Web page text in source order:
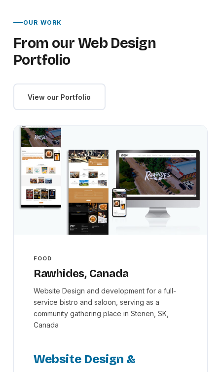
OUR WORK
From our Web Design
Portfolio
View our Portfolio
FOOD
Rawhides, Canada
Website Design and development for a full-
service bistro and saloon, serving as a
community gathering place in Stenen, SK,
Canada
Website Design &